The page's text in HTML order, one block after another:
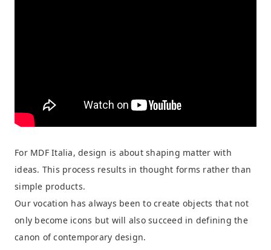
For MDF Italia, design is about shaping matter with
ideas. This process results in thought forms rather than
simple products.
Our vocation has always been to create objects that not
only become icons but will also succeed in defining the
canon of contemporary design.